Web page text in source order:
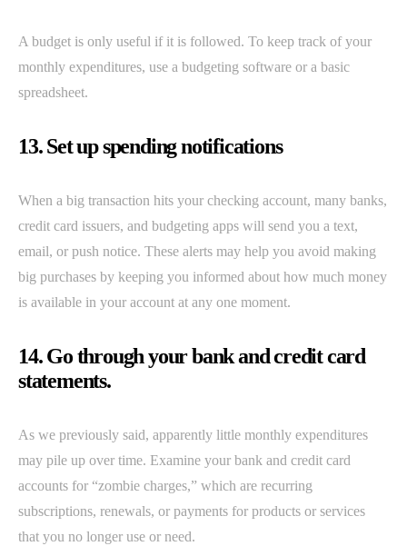
A budget is only useful if it is followed. To keep track of your
monthly expenditures, use a budgeting software or a basic
spreadsheet.
13. Set up spending notifications
When a big transaction hits your checking account, many banks,
credit card issuers, and budgeting apps will send you a text,
email, or push notice. These alerts may help you avoid making
big purchases by keeping you informed about how much money
is available in your account at any one moment.
14. Go through your bank and credit card
statements.
As we previously said, apparently little monthly expenditures
may pile up over time. Examine your bank and credit card
accounts for “zombie charges,” which are recurring
subscriptions, renewals, or payments for products or services
that you no longer use or need.